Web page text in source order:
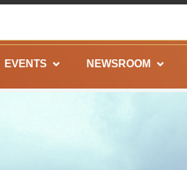
EVENTS NEWSROOM